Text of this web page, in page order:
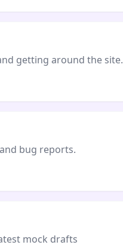
getting around the site.
bug reports.
mock drafts